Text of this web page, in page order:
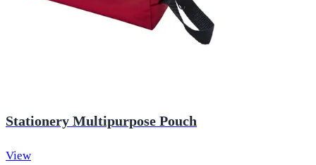
Stationery Multipurpose Pouch
View